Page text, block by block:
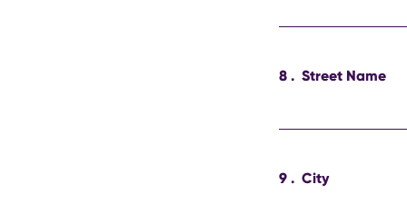
8 . Street Name
9 . City